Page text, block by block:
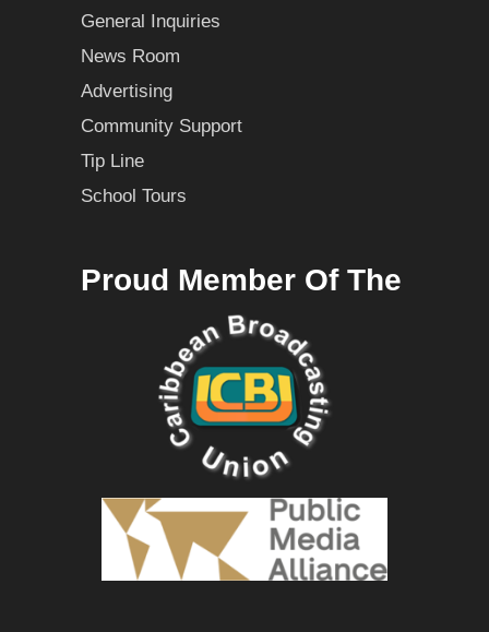
General Inquiries
News Room
Advertising
Community Support
Tip Line
School Tours
Proud Member Of The